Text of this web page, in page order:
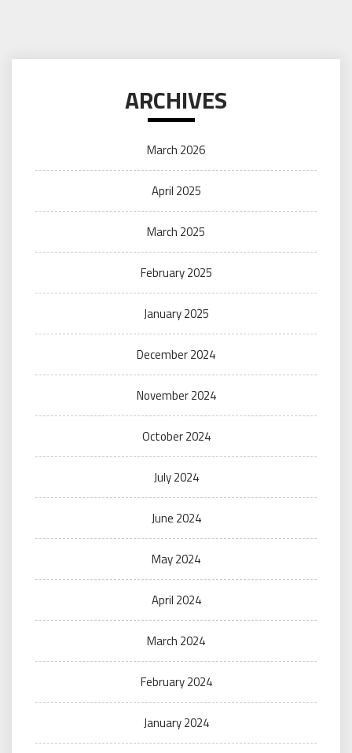
ARCHIVES
March 2026
April 2025
March 2025
February 2025
January 2025
December 2024
November 2024
October 2024
July 2024
June 2024
May 2024
April 2024
March 2024
February 2024
January 2024